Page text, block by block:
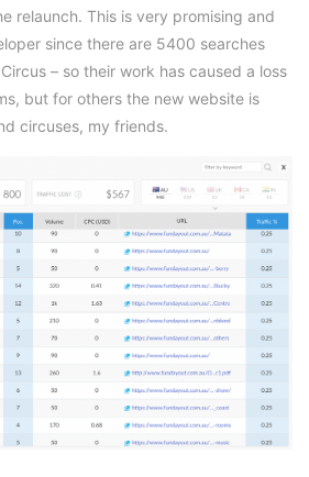
relaunch. This is very promising and
since there are 5400 searches
– so their work has caused a loss
but for others the new website is
circuses, my friends.